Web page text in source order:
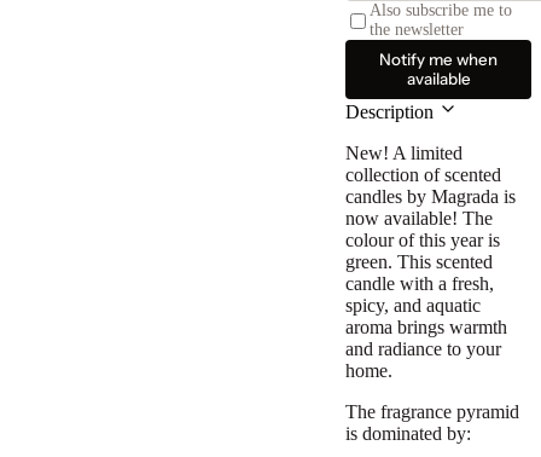
Also subscribe me to
the newsletter
Notify me when
available
Description
New! A limited
collection of scented
candles by Magrada is
now available! The
colour of this year is
green. This scented
candle with a fresh,
spicy, and aquatic
aroma brings warmth
and radiance to your
home.
The fragrance pyramid
is dominated by: